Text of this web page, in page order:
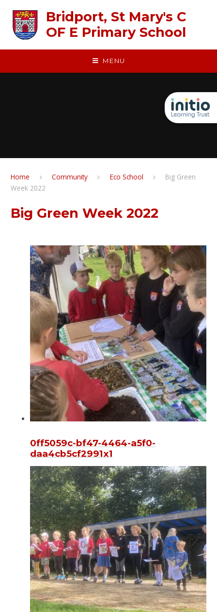
Bridport, St Mary's C
OF E Primary School
MENU
Home Community Eco School
Big Green
Week 2022​​​​​​​
Big Green Week 2022​​​​​​​
0ff5059c-bf47-4464-a5f0-
daa4cb5cf2991x1